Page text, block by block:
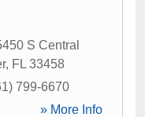
S Central
, FL 33458
799-6670
» More Info